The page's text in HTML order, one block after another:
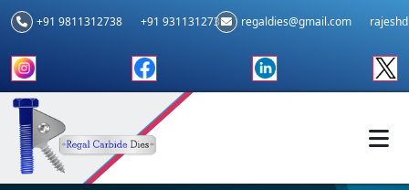
+91 9811312738 +91 9311312739 regaldies@gmail.com